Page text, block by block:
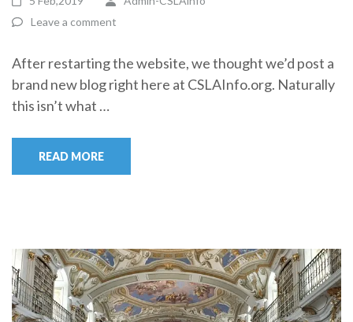
Leave a comment
After restarting the website, we thought we’d post a
brand new blog right here at CSLAInfo.org. Naturally
this isn’t what …
READ MORE